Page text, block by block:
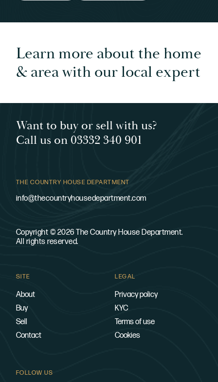
Learn more about the home
& area with our local expert
Want to buy or sell with us?
Call us on 03332 340 901
THE COUNTRY HOUSE DEPARTMENT
info@thecountryhousedepartment.com
Copyright © 2026 The Country House Department.
All rights reserved.
SITE
About
Buy
Sell
Contact
LEGAL
Privacy policy
KYC
Terms of use
Cookies
FOLLOW US